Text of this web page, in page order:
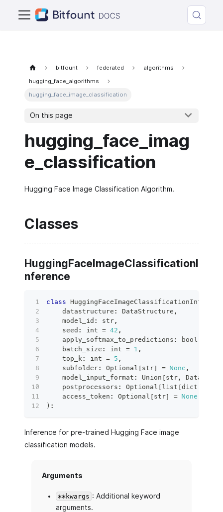
bitfount federated
algorithms
hugging_face_algorithms
hugging_face_image_classification
On this page
hugging_face_imag
e_classification
Hugging Face Image Classification Algorithm.
Classes
HuggingFaceImageClassificationI
nference
class
    datastructure
: DataStructure ,
    model_id
: str,
    seed
: int = 42 ,
    apply_softmax_to_predictions
: bool
    batch_size
: int = 1 ,
    top_k
: int = 5 ,
    subfolder
: Optional [str] = None ,
    model_input_format
: Union [str,
    postprocessors
: Optional [list [dict
    access_token
: Optional [str] = None
) :
Inference for pre-trained Hugging Face image
classification models.
Arguments
**kwargs : Additional keyword
arguments.